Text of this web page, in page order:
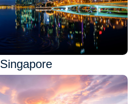
Singapore